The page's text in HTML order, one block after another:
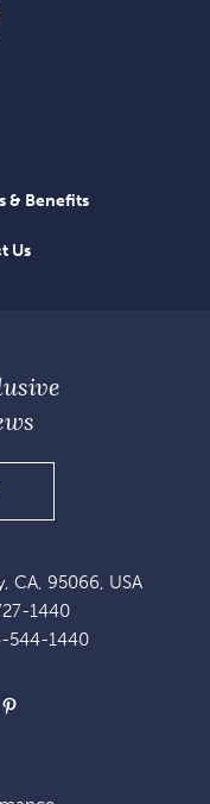
& Benefits
Us
CA, 95066, USA
1440
544-1440
Youtube
NEWS